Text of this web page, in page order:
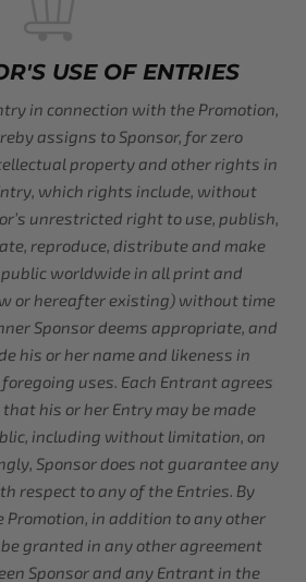
USE OF ENTRIES
in connection with the Promotion,
assigns to Sponsor, for zero
property and other rights in
which rights include, without
unrestricted right to use, publish,
reproduce, distribute and make
worldwide in all print and
or hereafter existing) without time
Sponsor deems appropriate, and
his or her name and likeness in
uses. Each Entrant agrees
his or her Entry may be made
including without limitation, on
Sponsor does not guarantee any
respect to any of the Entries. By
in addition to any other
granted in any other agreement
Sponsor and any Entrant in the